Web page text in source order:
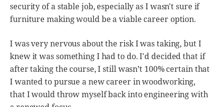
security of a stable job, especially as I wasn't sure if
furniture making would be a viable career option.
I was very nervous about the risk I was taking, but I
knew it was something I had to do. I'd decided that if
after taking the course, I still wasn’t 100% certain that
I wanted to pursue a new career in woodworking,
that I would throw myself back into engineering with